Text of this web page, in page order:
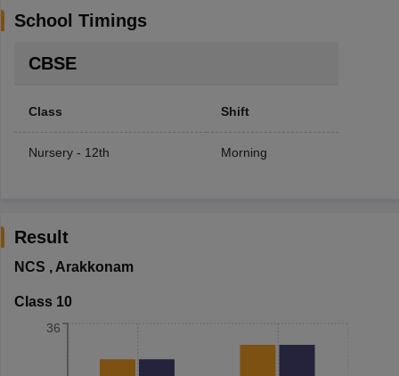
School Timings
CBSE
Class Shift
Nursery - 12th Morning
Result
NCS , Arakkonam
Class 10
36